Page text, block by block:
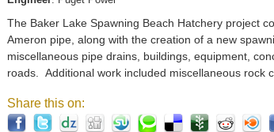
The Baker Lake Spawning Beach Hatchery project
Ameron pipe, along with the creation of a new
miscellaneous pipe drains, buildings, equipment,
roads. Additional work included miscellaneous rock
Share this on: